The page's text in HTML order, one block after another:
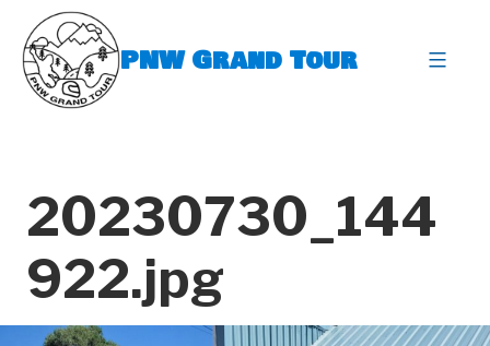
content
PNW Grand Tour
20230730_144
922.jpg